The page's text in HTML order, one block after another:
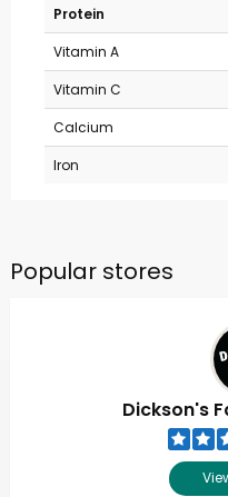
Protein
Vitamin A
Vitamin C
Calcium
Iron
Popular stores
Dickson's